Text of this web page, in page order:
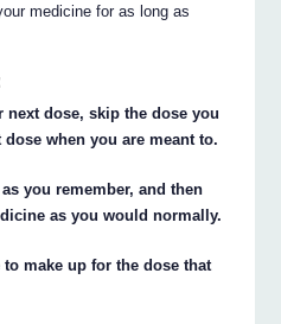
medicine for as long as
dose, skip the dose you
when you are meant to.
you remember, and then
as you would normally.
make up for the dose that